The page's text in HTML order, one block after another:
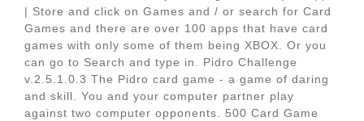
| Store and click on Games and / or search for Card
Games and there are over 100 apps that have card
games with only some of them being XBOX. Or you
can go to Search and type in. Pidro Challenge
v.2.5.1.0.3 The Pidro card game - a game of daring
and skill. You and your computer partner play
against two computer opponents. 500 Card Game